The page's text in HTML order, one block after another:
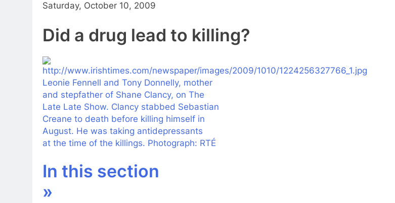
Saturday, October 10, 2009
Did a drug lead to killing?
Leonie Fennell and Tony Donnelly, mother
and stepfather of Shane Clancy, on The
Late Late Show. Clancy stabbed Sebastian
Creane to death before killing himself in
August. He was taking antidepressants
at the time of the killings. Photograph: RTÉ
In this section
»